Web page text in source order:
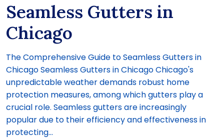
Seamless Gutters in
Chicago
The Comprehensive Guide to Seamless Gutters in
Chicago Seamless Gutters in Chicago Chicago's
unpredictable weather demands robust home
protection measures, among which gutters play a
crucial role. Seamless gutters are increasingly
popular due to their efficiency and effectiveness in
protecting...